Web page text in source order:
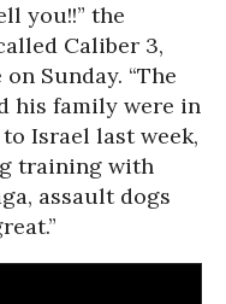
you!!” the
Caliber 3,
Sunday. “The
his family were in
Israel last week,
training with
assault dogs